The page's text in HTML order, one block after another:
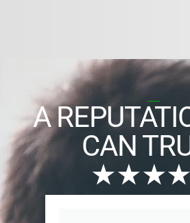
A
CAN